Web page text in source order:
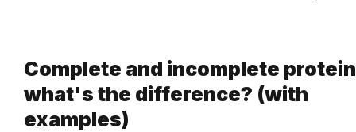
Complete and incomplete
what's the difference? (with
examples)